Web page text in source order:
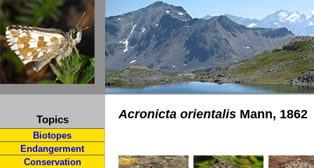
Topics
Biotopes
Endangerment
Conservation
Acronicta orientalis Mann, 1862